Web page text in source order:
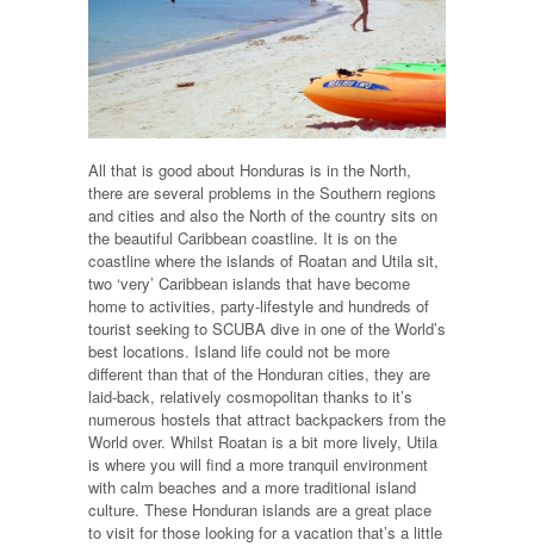
All that is good about Honduras is in the North,
there are several problems in the Southern regions
and cities and also the North of the country sits on
the beautiful Caribbean coastline. It is on the
coastline where the islands of Roatan and Utila sit,
two ‘very’ Caribbean islands that have become
home to activities, party-lifestyle and hundreds of
tourist seeking to SCUBA dive in one of the World’s
best locations. Island life could not be more
different than that of the Honduran cities, they are
laid-back, relatively cosmopolitan thanks to it’s
numerous hostels that attract backpackers from the
World over. Whilst Roatan is a bit more lively, Utila
is where you will find a more tranquil environment
with calm beaches and a more traditional island
culture. These Honduran islands are a great place
to visit for those looking for a vacation that’s a little